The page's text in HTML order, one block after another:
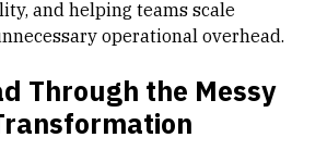
and helping teams scale
operational overhead.
Through the Messy